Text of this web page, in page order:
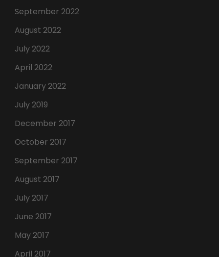
September 2022
August 2022
July 2022
April 2022
January 2022
July 2019
December 2017
October 2017
September 2017
August 2017
July 2017
June 2017
May 2017
April 2017